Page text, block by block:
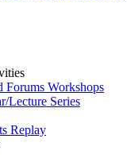
Forums Workshops
Lecture Series
Replay